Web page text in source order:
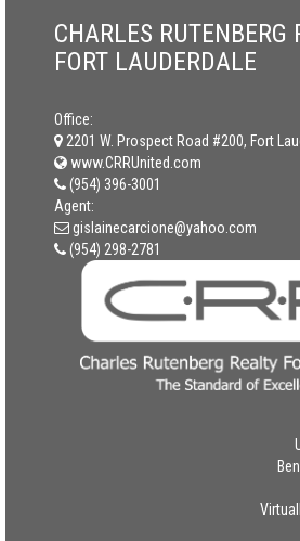
CHARLES RUTENBERG
FORT LAUDERDALE
Office:
2201 W. Prospect Road #200, Fort
www.CRRUnited.com
(954) 396-3001
Agent:
gislainecarcione@yahoo.com
(954) 298-2781